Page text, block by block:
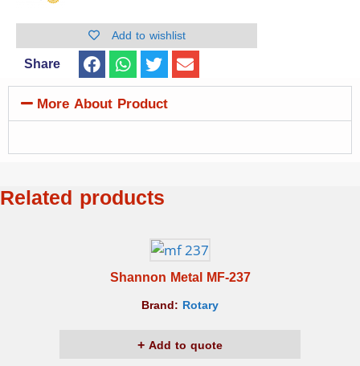
Add to wishlist
Share
More About Product
Related products
Shannon Metal MF-237
Brand: Rotary
Add to quote